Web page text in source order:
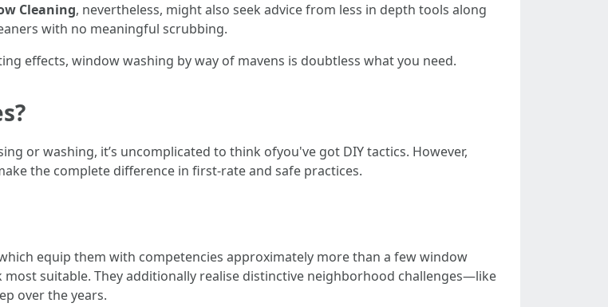
Cleaning, nevertheless, might also seek advice from less in depth tools along
with no meaningful scrubbing.
effects, window washing by way of mavens is doubtless what you need.
or washing, it’s uncomplicated to think ofyou've got DIY tactics. However,
the complete difference in first-rate and safe practices.
equip them with competencies approximately more than a few window
suitable. They additionally realise distinctive neighborhood challenges—like
over the years.